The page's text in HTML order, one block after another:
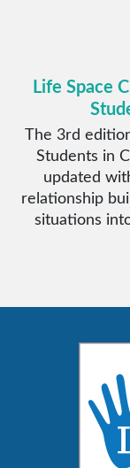
Life Space
The 3rd
Students in
updated
relationship
situations